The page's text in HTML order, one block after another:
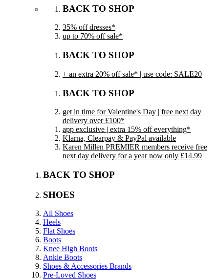
BACK TO SHOP
35% off dresses*
up to 70% off sale*
BACK TO SHOP
+ an extra 20% off sale* | use code: SALE20
BACK TO SHOP
get in time for Valentine's Day | free next day
delivery over £100*
app exclusive | extra 15% off everything*
Klarna, Clearpay & PayPal available
Karen Millen PREMIER members receive free
next day delivery for a year now only £14.99
BACK TO SHOP
SHOES
All Shoes
Heels
Flat Shoes
Boots
Knee High Boots
Ankle Boots
Shoes & Accessories Brands
Pre-Loved Shoes